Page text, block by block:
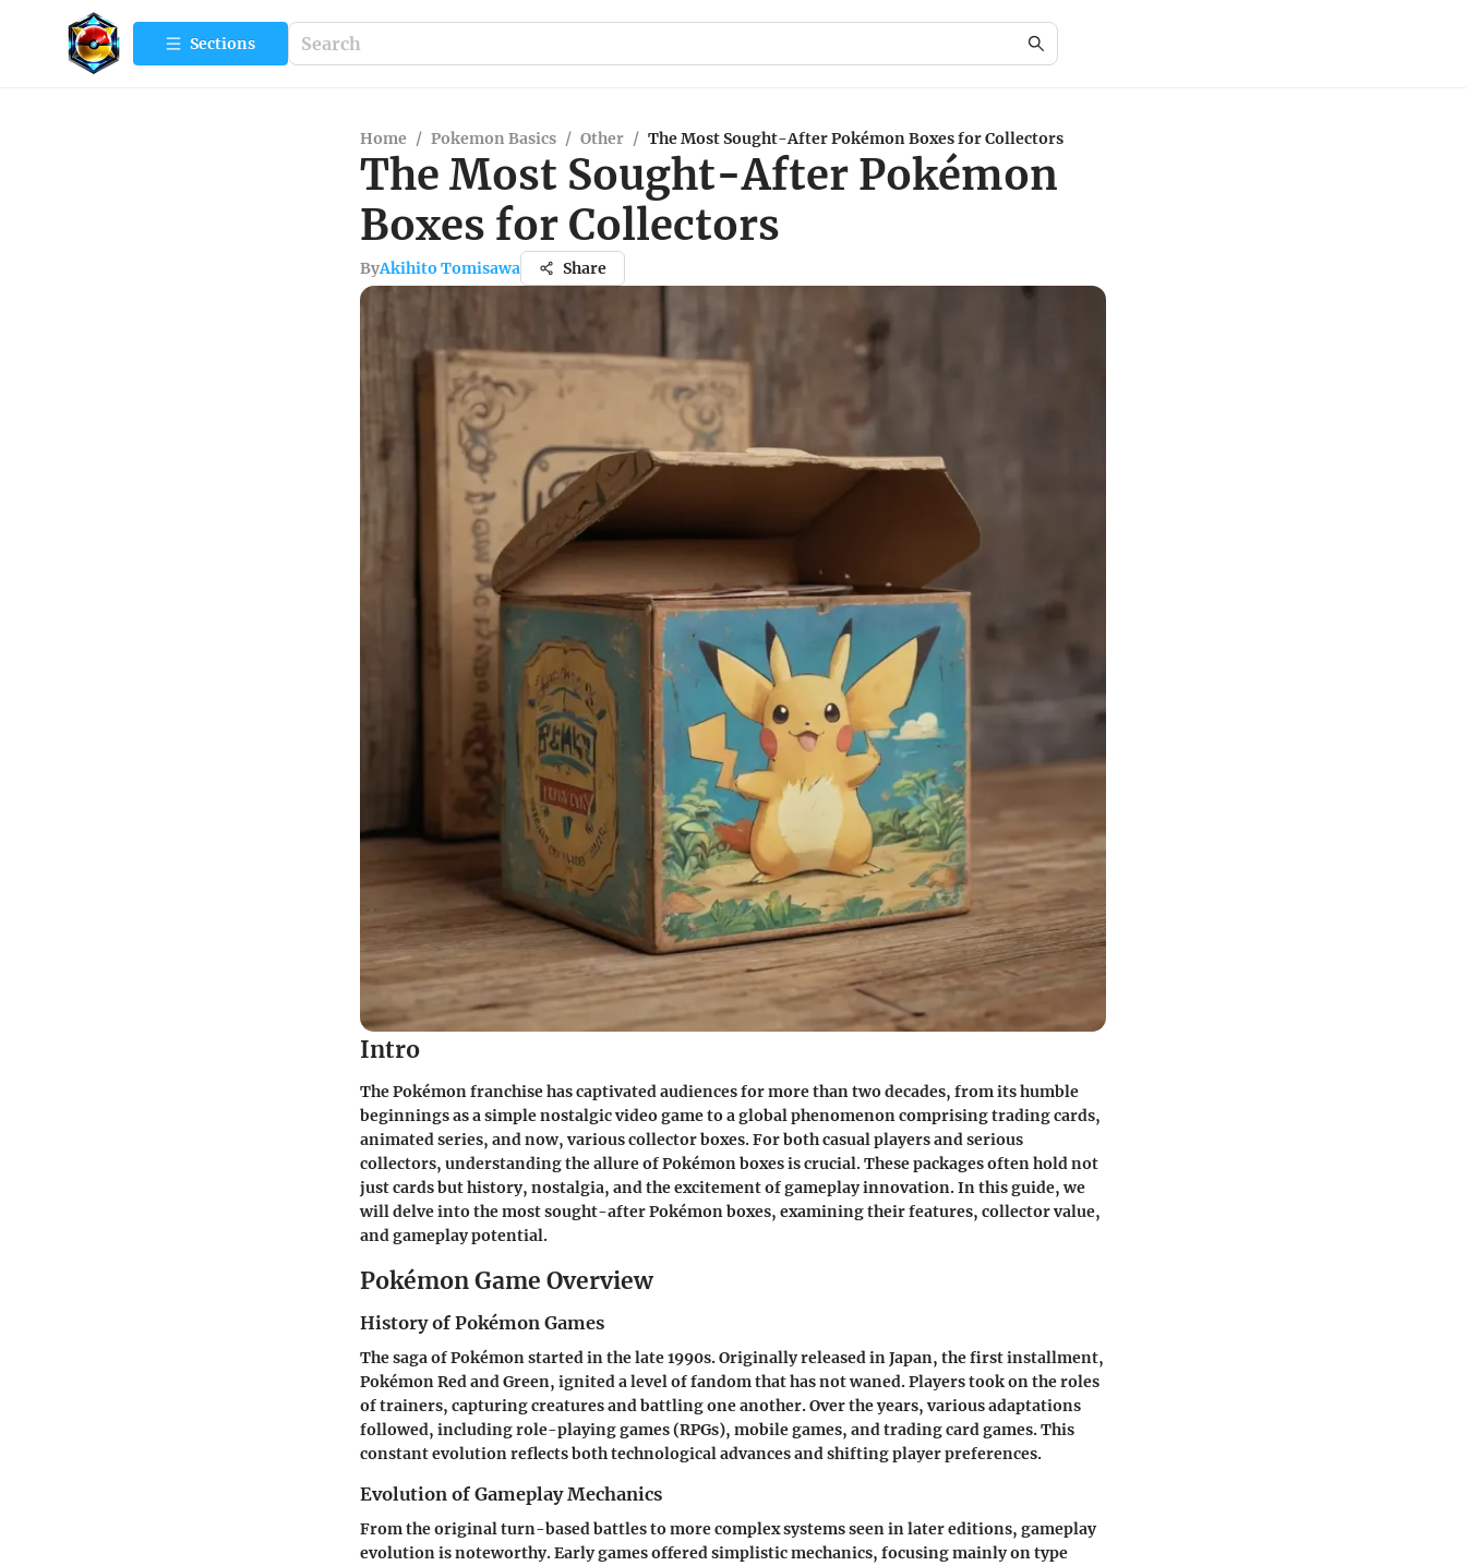
Sections
Home / Pokemon Basics / Other / The Most Sought-After Pokémon Boxes for Collectors
The Most Sought-After Pokémon
Boxes for Collectors
ByAkihito Tomisawa Share
Intro
The Pokémon franchise has captivated audiences for more than two decades, from its humble
beginnings as a simple nostalgic video game to a global phenomenon comprising trading cards,
animated series, and now, various collector boxes. For both casual players and serious
collectors, understanding the allure of Pokémon boxes is crucial. These packages often hold not
just cards but history, nostalgia, and the excitement of gameplay innovation. In this guide, we
will delve into the most sought-after Pokémon boxes, examining their features, collector value,
and gameplay potential.
Pokémon Game Overview
History of Pokémon Games
The saga of Pokémon started in the late 1990s. Originally released in Japan, the first installment,
Pokémon Red and Green, ignited a level of fandom that has not waned. Players took on the roles
of trainers, capturing creatures and battling one another. Over the years, various adaptations
followed, including role-playing games (RPGs), mobile games, and trading card games. This
constant evolution reflects both technological advances and shifting player preferences.
Evolution of Gameplay Mechanics
From the original turn-based battles to more complex systems seen in later editions, gameplay
evolution is noteworthy. Early games offered simplistic mechanics, focusing mainly on type